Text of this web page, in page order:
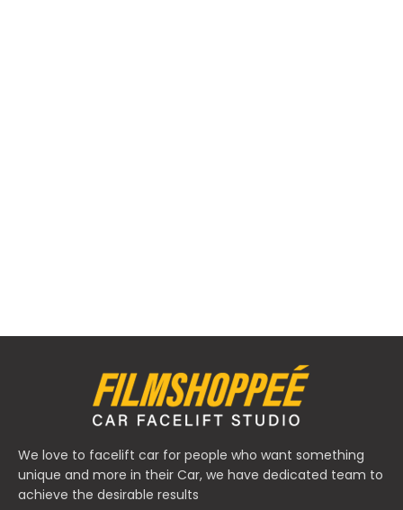
We love to facelift car for people who want something
unique and more in their Car, we have dedicated team to
achieve the desirable results